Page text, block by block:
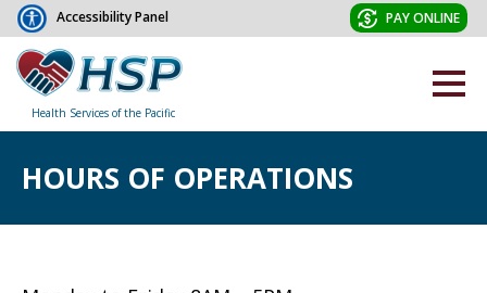
Accessibility Panel PAY ONLINE
Health Services of the Pacific
HOURS OF OPERATIONS